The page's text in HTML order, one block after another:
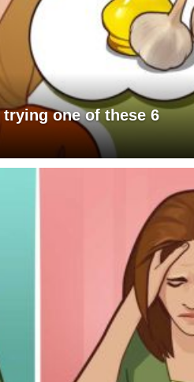
one of these 6